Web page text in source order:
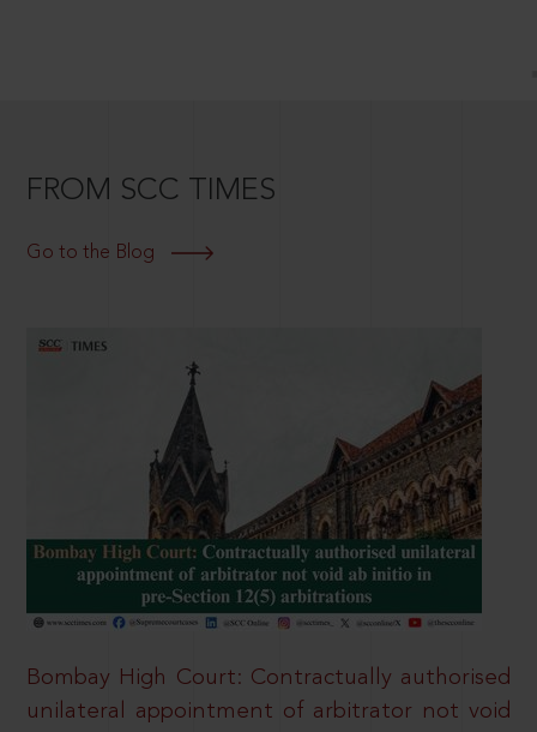
FROM SCC TIMES
Go to the Blog
Bombay High Court: Contractually authorised
unilateral appointment of arbitrator not void